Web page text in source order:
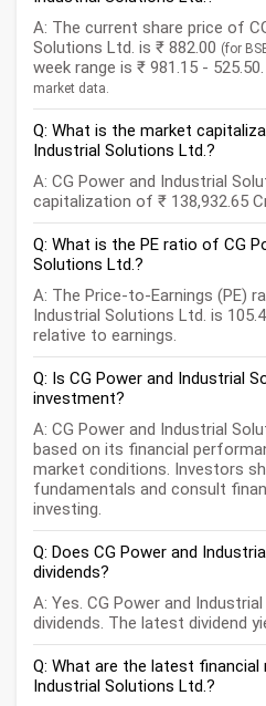
A: The current share price of
Solutions Ltd. is ₹ 882.00 (for
week range is ₹ 981.15 - 525.50.
market data.
Q: What is the market
Industrial Solutions Ltd.?
A: CG Power and Industrial
capitalization of ₹ 138,932.65
Q: What is the PE ratio of CG
Solutions Ltd.?
A: The Price-to-Earnings (PE)
Industrial Solutions Ltd. is
relative to earnings.
Q: Is CG Power and Industrial
investment?
A: CG Power and Industrial
based on its financial
market conditions. Investors
fundamentals and consult
investing.
Q: Does CG Power and
dividends?
A: Yes. CG Power and
dividends. The latest dividend
Q: What are the latest
Industrial Solutions Ltd.?